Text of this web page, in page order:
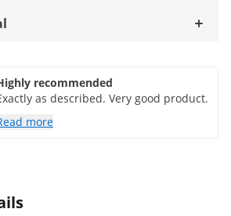
recommended
as described. Very good product.
more